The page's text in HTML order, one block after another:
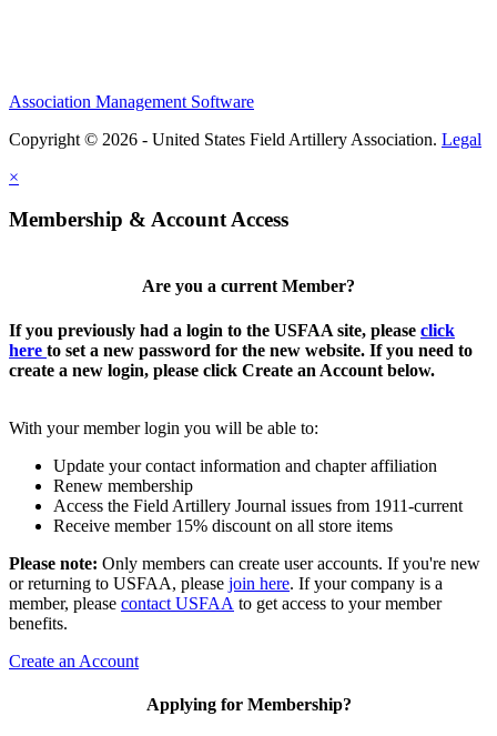
Association Management Software
Copyright © 2026 - United States Field Artillery Association. Legal
×
Membership & Account Access
Are you a current Member?
If you previously had a login to the USFAA site, please click
here to set a new password for the new website. If you need to
create a new login, please click Create an Account below.
With your member login you will be able to:
Update your contact information and chapter affiliation
Renew membership
Access the Field Artillery Journal issues from 1911-current
Receive member 15% discount on all store items
Please note: Only members can create user accounts. If you're new
or returning to USFAA, please join here. If your company is a
member, please contact USFAA to get access to your member
benefits.
Create an Account
Applying for Membership?